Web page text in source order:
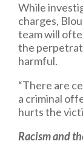
While
charges,
team will
the
harmful.
“There are
a criminal
hurts the
Racism and